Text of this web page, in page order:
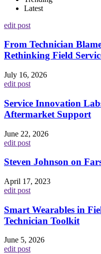
Latest
edit post
From Technician
Rethinking Field
July 16, 2026
edit post
Service Innovation
Aftermarket Support
June 22, 2026
edit post
Steven Johnson on
April 17, 2023
edit post
Smart Wearables in
Technician Toolkit
June 5, 2026
edit post